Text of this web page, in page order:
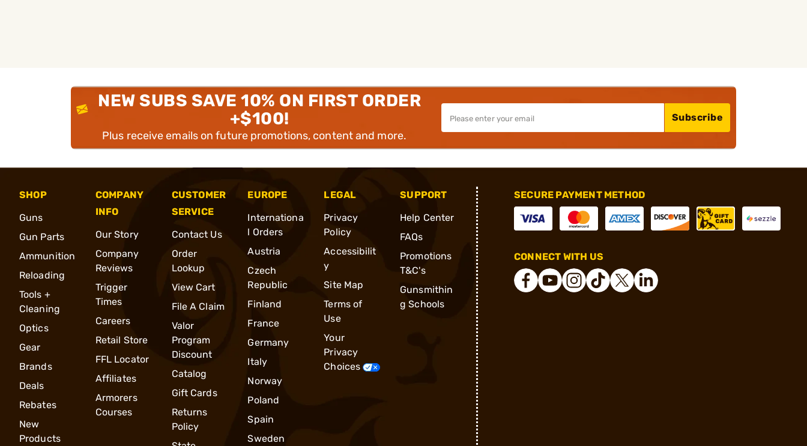
NEW SUBS SAVE 10% ON FIRST ORDER
+$100!
Plus receive emails on future promotions, content and more.
Subscribe
SHOP
Guns
Gun Parts
Ammunition
Reloading
Tools +
Cleaning
Optics
Gear
Brands
Deals
Rebates
New
Products
COMPANY
INFO
Our Story
Company
Reviews
Trigger
Times
Careers
Retail Store
FFL Locator
Affiliates
Armorers
Courses
CUSTOMER
SERVICE
Contact Us
Order
Lookup
View Cart
File A Claim
Valor
Program
Discount
Catalog
Gift Cards
Returns
Policy
EUROPE
Internationa
l Orders
Austria
Czech
Republic
Finland
France
Germany
Italy
Norway
Poland
Spain
Sweden
LEGAL
Privacy
Policy
Accessibilit
y
Site Map
Terms of
Use
Your
Privacy
Choices
SUPPORT
Help Center
FAQs
Promotions
T&C's
Gunsmithin
g Schools
SECURE PAYMENT METHOD
CONNECT WITH US